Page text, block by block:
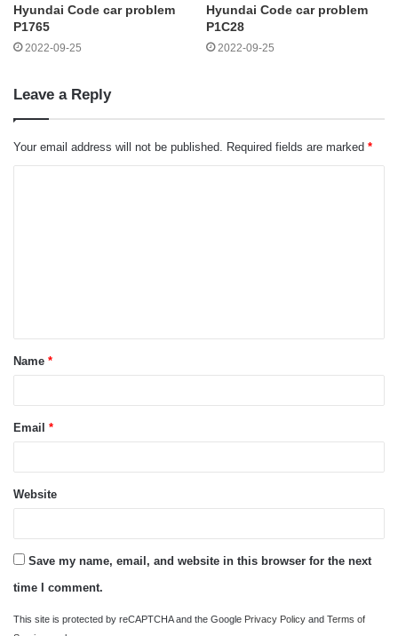
Hyundai Code car problem
P1765
2022-09-25
Hyundai Code car problem
P1C28
2022-09-25
Leave a Reply
Your email address will not be published. Required fields are marked *
t
*Name *
Email *
Website
Save my name, email, and website in this browser for the next
time I comment.
This site is protected by reCAPTCHA and the Google Privacy Policy and Terms of